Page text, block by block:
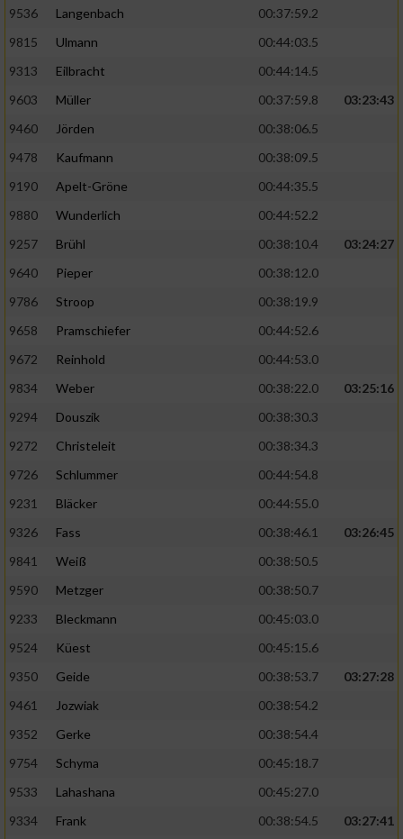
9536
Langenbach
00:37:59.2
9815
Ulmann
00:44:03.5
9313
Eilbracht
00:44:14.5
9603
Müller 00:37:59.8
03:23:43
9460
Jörden
00:38:06.5
9478
Kaufmann
00:38:09.5
9190
Apelt-Gröne
00:44:35.5
9880
Wunderlich
00:44:52.2
9257
Brühl 00:38:10.4
03:24:27
9640
Pieper
00:38:12.0
9786
Stroop
00:38:19.9
9658
Pramschiefer
00:44:52.6
9672
Reinhold
00:44:53.0
9834
Weber 00:38:22.0
03:25:16
9294
Douszik
00:38:30.3
9272
Christeleit
00:38:34.3
9726
Schlummer
00:44:54.8
9231
Bläcker
00:44:55.0
9326
Fass 00:38:46.1
03:26:45
9841
Weiß
00:38:50.5
9590
Metzger
00:38:50.7
9233
Bleckmann
00:45:03.0
9524
Küest
00:45:15.6
9350
Geide 00:38:53.7
03:27:28
9461
Jozwiak
00:38:54.2
9352
Gerke
00:38:54.4
9754
Schyma
00:45:18.7
9533
Lahashana
00:45:27.0
9334
Frank 00:38:54.5 03:27:41